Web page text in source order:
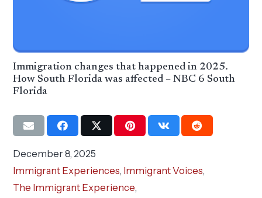
Immigration changes that happened in 2025.
How South Florida was affected – NBC 6 South
Florida
December 8, 2025
Immigrant Experiences, Immigrant Voices,
The Immigrant Experience,